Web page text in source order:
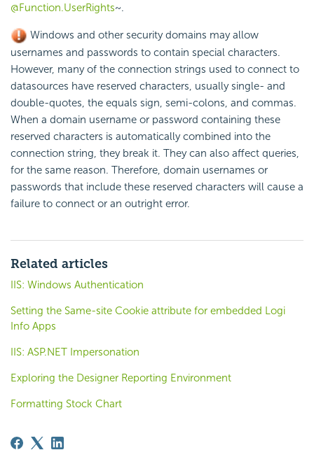
@Function.UserRights~.
Windows and other security domains may allow
usernames and passwords to contain special characters.
However, many of the connection strings used to connect to
datasources have reserved characters, usually single- and
double-quotes, the equals sign, semi-colons, and commas.
When a domain username or password containing these
reserved characters is automatically combined into the
connection string, they break it. They can also affect queries,
for the same reason. Therefore, domain usernames or
passwords that include these reserved characters will cause a
failure to connect or an outright error.
Related articles
IIS: Windows Authentication
Setting the Same-site Cookie attribute for embedded Logi
Info Apps
IIS: ASP.NET Impersonation
Exploring the Designer Reporting Environment
Formatting Stock Chart